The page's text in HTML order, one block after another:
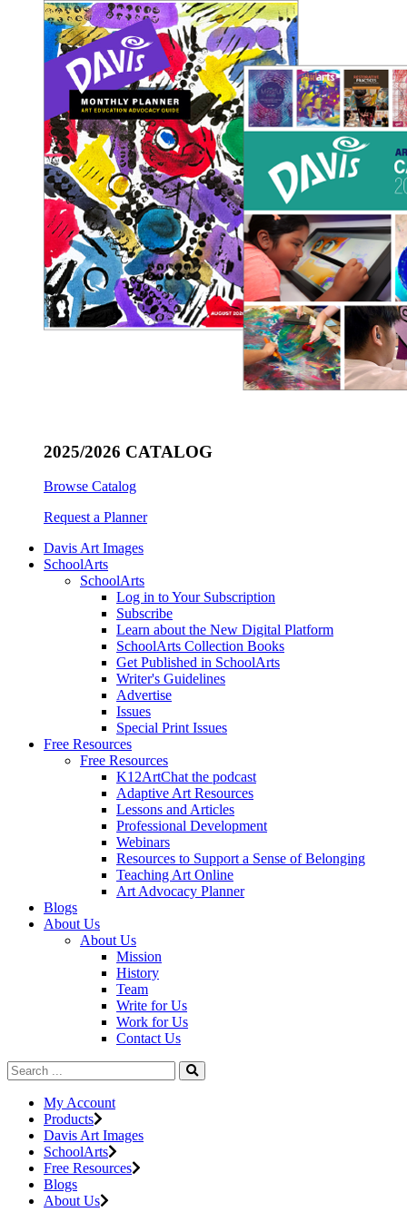
2025/2026 CATALOG
Browse Catalog
Request a Planner
Davis Art Images
SchoolArts
SchoolArts
Log in to Your Subscription
Subscribe
Learn about the New Digital Platform
SchoolArts Collection Books
Get Published in SchoolArts
Writer's Guidelines
Advertise
Issues
Special Print Issues
Free Resources
Free Resources
K12ArtChat the podcast
Adaptive Art Resources
Lessons and Articles
Professional Development
Webinars
Resources to Support a Sense of Belonging
Teaching Art Online
Art Advocacy Planner
Blogs
About Us
About Us
Mission
History
Team
Write for Us
Work for Us
Contact Us
My Account
Products
Davis Art Images
SchoolArts
Free Resources
Blogs
About Us